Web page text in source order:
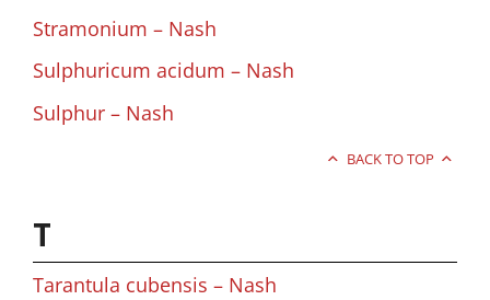
Stramonium – Nash
Sulphuricum acidum – Nash
Sulphur – Nash
BACK TO TOP
T
Tarantula cubensis – Nash